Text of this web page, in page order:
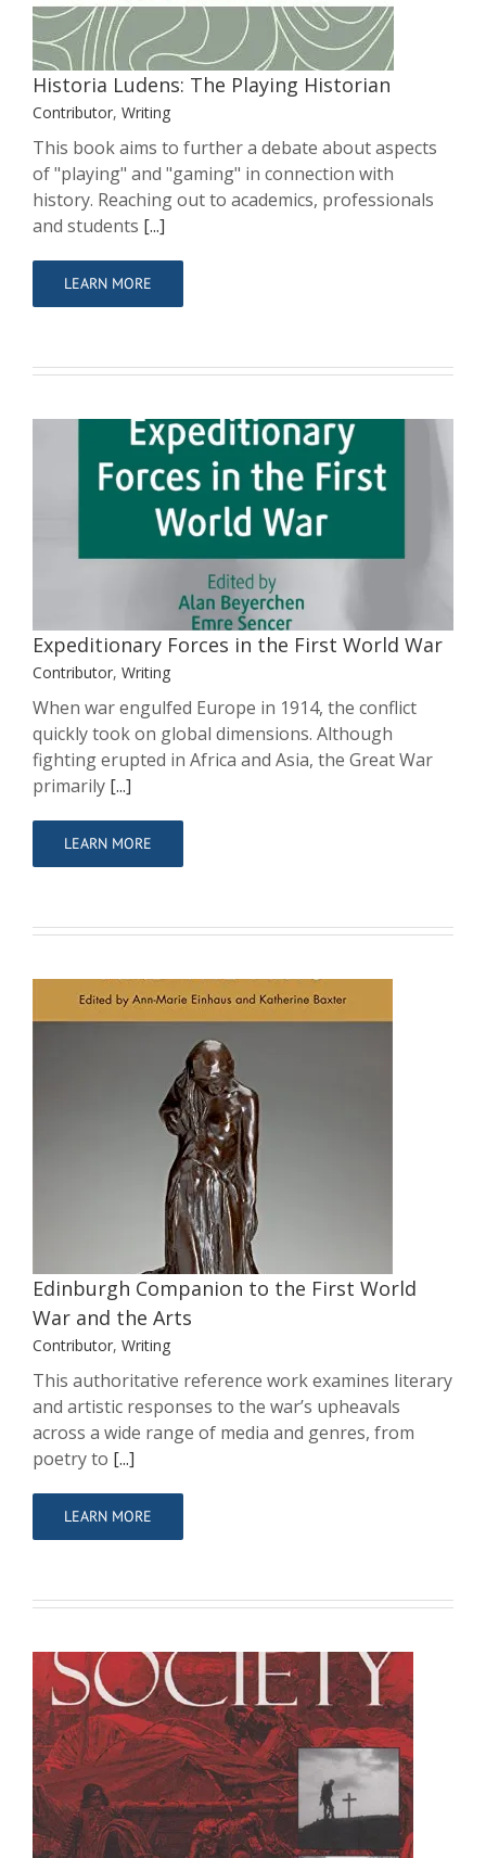
Historia Ludens: The Playing Historian
Contributor, Writing
This book aims to further a debate about aspects
of "playing" and "gaming" in connection with
history. Reaching out to academics, professionals
and students [...]
LEARN MORE
Expeditionary Forces in the First World
War
Contributor Writing
Expeditionary Forces in the First World War
Contributor, Writing
When war engulfed Europe in 1914, the conflict
quickly took on global dimensions. Although
fighting erupted in Africa and Asia, the Great War
primarily [...]
LEARN MORE
Edinburgh Companion to the First
World War and the Arts
Contributor Writing
Edinburgh Companion to the First World
War and the Arts
Contributor, Writing
This authoritative reference work examines literary
and artistic responses to the war’s upheavals
across a wide range of media and genres, from
poetry to [...]
LEARN MORE
Beyond ‘Parade Ground Soldiers’:
French Army Assessments of the
British in 1918